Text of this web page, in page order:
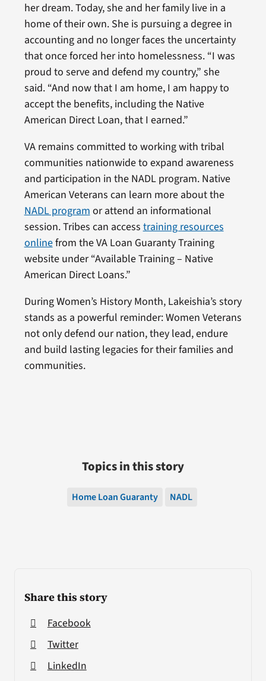
Share this story
Facebook
Twitter
LinkedIn
her dream. Today, she and her family live in a
home of their own. She is pursuing a degree in
accounting and no longer faces the uncertainty
that once forced her into homelessness. “I was
proud to serve and defend my country,” she
said. “And now that I am home, I am happy to
accept the benefits, including the Native
American Direct Loan, that I earned.”
VA remains committed to working with tribal
communities nationwide to expand awareness
and participation in the NADL program. Native
American Veterans can learn more about the
NADL programor attend an informational
session. Tribes can accesstraining resources
onlinefrom the VA Loan Guaranty Training
website under “Available Training – Native
American Direct Loans.”
During Women’s History Month, Lakeishia’s story
stands as a powerful reminder: Women Veterans
not only defend our nation, they lead, endure
and build lasting legacies for their families and
communities.
Topics in this story
Home Loan Guaranty NADL